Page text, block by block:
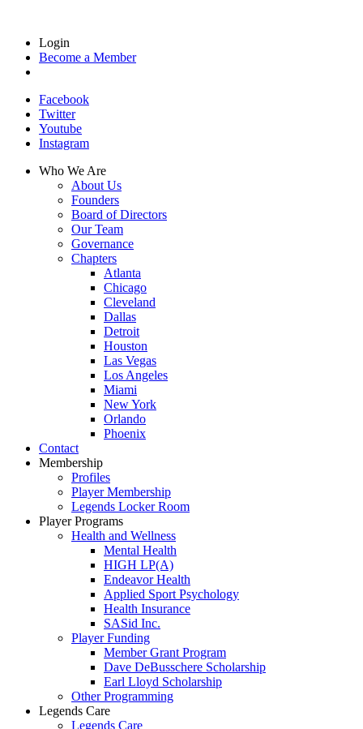
Login
Become a Member
Facebook
Twitter
Youtube
Instagram
Who We Are
About Us
Founders
Board of Directors
Our Team
Governance
Chapters
Atlanta
Chicago
Cleveland
Dallas
Detroit
Houston
Las Vegas
Los Angeles
Miami
New York
Orlando
Phoenix
Contact
Membership
Profiles
Player Membership
Legends Locker Room
Player Programs
Health and Wellness
Mental Health
HIGH LP(A)
Endeavor Health
Applied Sport Psychology
Health Insurance
SASid Inc.
Player Funding
Member Grant Program
Dave DeBusschere Scholarship
Earl Lloyd Scholarship
Other Programming
Legends Care
Legends Care